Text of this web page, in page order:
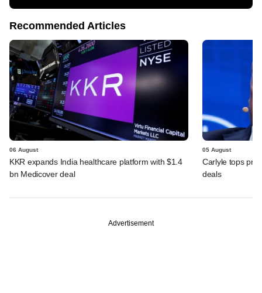
Recommended Articles
06 August
KKR expands India healthcare platform with $1.4
bn Medicover deal
05 August
Carlyle tops
deals
Advertisement